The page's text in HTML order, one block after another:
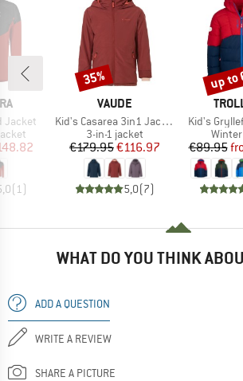
Jacket
Price
(1)
BRAND
VAUDE
Item(s)
Kid's Casarea 3in1 Jacket II
Product group
3-in-1 jacket
Price
€179.95Reduced Price
€116.97
5,0(7)
Discount
35%
Item(s)
Kid's
€89.95
up to
WHAT DO YOU THINK
ADD A QUESTION
WRITE A REVIEW
SHARE A PICTURE